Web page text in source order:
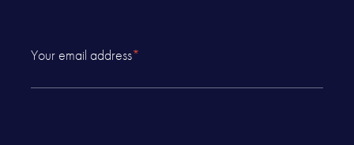
Your email address*